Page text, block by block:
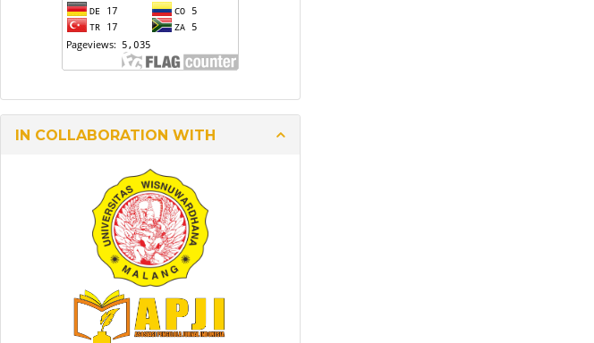
IN COLLABORATION WITH